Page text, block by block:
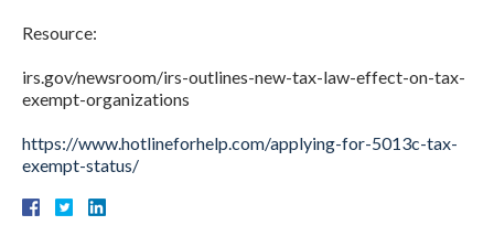
Resource:
irs.gov/newsroom/irs-outlines-new-tax-law-effect-on-tax-
exempt-organizations
https://www.hotlineforhelp.com/applying-for-5013c-tax-
exempt-status/